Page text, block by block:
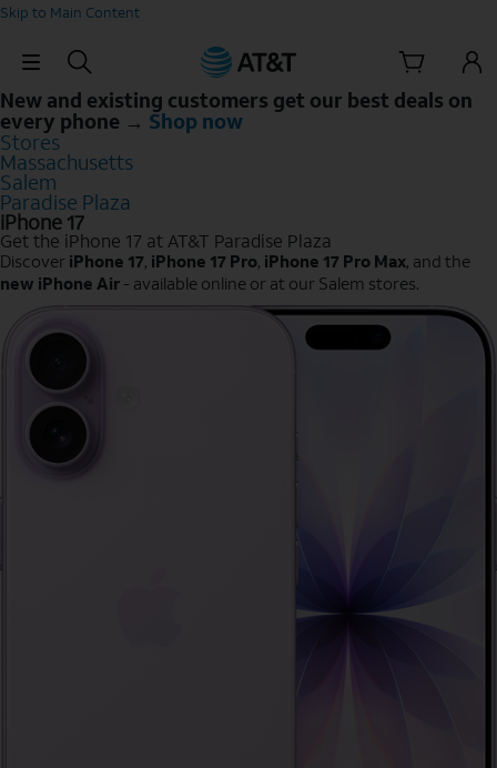
Skip to Main Content
Skip Navigation
New and existing customers get our best deals on
every phone → Shop now
Stores
Massachusetts
Salem
Paradise Plaza
iPhone 17
Get the iPhone 17 at AT&T Paradise Plaza
Discover iPhone 17, iPhone 17 Pro, iPhone 17 Pro Max, and the
new iPhone Air - available online or at our Salem stores.